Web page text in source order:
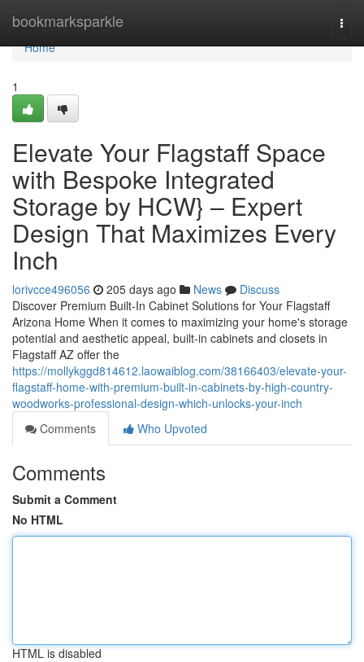
bookmarksparkle
Home
Home
1
Elevate Your Flagstaff Space
with Bespoke Integrated
Storage by HCW} – Expert
Design That Maximizes Every
Inch
lorivcce496056 205 days ago News
Discuss
Discover Premium Built-In Cabinet Solutions for Your Flagstaff
Arizona Home When it comes to maximizing your home's storage
potential and aesthetic appeal, built-in cabinets and closets in
Flagstaff AZ offer the
https://mollykggd814612.laowaiblog.com/38166403/elevate-your-
flagstaff-home-with-premium-built-in-cabinets-by-high-country-
woodworks-professional-design-which-unlocks-your-inch
Comments
Who Upvoted
Comments
Submit a Comment
No HTML
HTML is disabled